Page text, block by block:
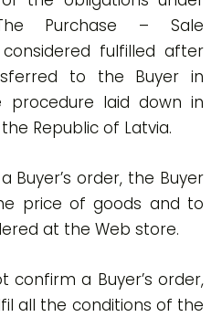
Purchase – Sale
fulfilled after
to the Buyer in
procedure laid down in
Republic of Latvia.
Buyer’s order, the Buyer
price of goods and to
at the Web store.
confirm a Buyer’s order,
all the conditions of the